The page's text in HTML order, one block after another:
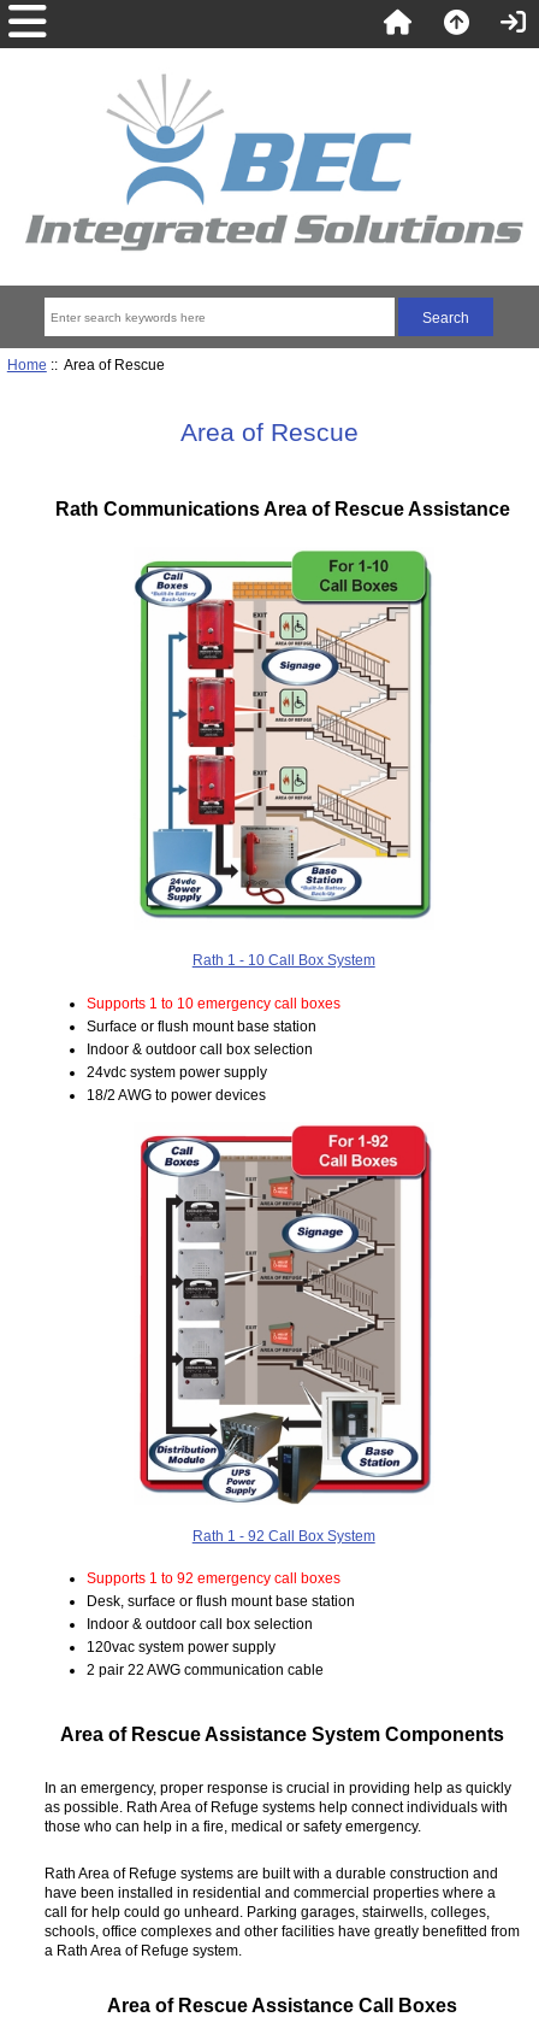
Home :: Area of Rescue
Area of Rescue
Rath Communications Area of Rescue Assistance
Rath 1 - 10 Call Box System
Supports 1 to 10 emergency call boxes
Surface or flush mount base station
Indoor & outdoor call box selection
24vdc system power supply
18/2 AWG to power devices
Rath 1 - 92 Call Box System
Supports 1 to 92 emergency call boxes
Desk, surface or flush mount base station
Indoor & outdoor call box selection
120vac system power supply
2 pair 22 AWG communication cable
Area of Rescue Assistance System Components
In an emergency, proper response is crucial in providing help as quickly
as possible. Rath Area of Refuge systems help connect individuals with
those who can help in a fire, medical or safety emergency.
Rath Area of Refuge systems are built with a durable construction and
have been installed in residential and commercial properties where a
call for help could go unheard. Parking garages, stairwells, colleges,
schools, office complexes and other facilities have greatly benefitted from
a Rath Area of Refuge system.
Area of Rescue Assistance Call Boxes